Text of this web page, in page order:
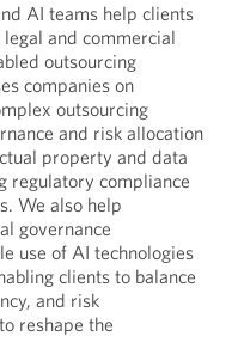
AI teams help clients
and commercial
outsourcing
companies on
outsourcing
and risk allocation
property and data
regulatory compliance
We also help
governance
use of AI technologies
clients to balance
and risk
reshape the